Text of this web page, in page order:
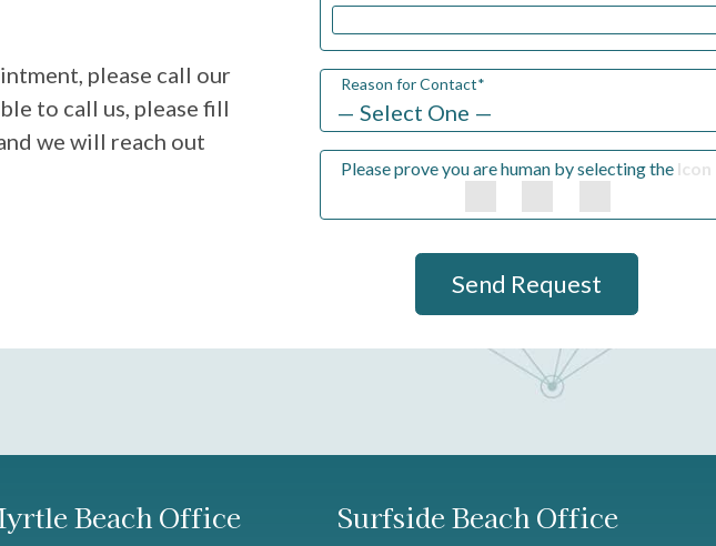
please call our
to call us, please fill
we will reach out
Reason for Contact*
Please prove you are human by selecting the Icon
Send Request
Beach Office Surfside Beach Office